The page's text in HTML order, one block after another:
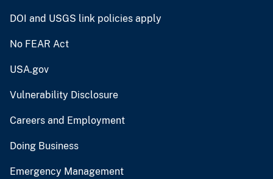
DOI and USGS link policies apply
No FEAR Act
USA.gov
Vulnerability Disclosure
Careers and Employment
Doing Business
Emergency Management